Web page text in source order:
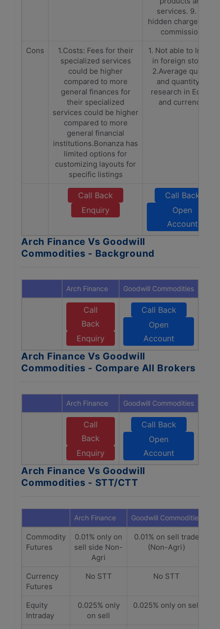
services. 9. No
hidden charges and
commission.
Cons
1.Costs: Fees for their
specialized services
could be higher
compared to more
general finances for
their specialized
services could be higher
compared to more
general financial
institutions.Bonanza has
limited options for
customizing layouts for
specific listings
1. Not able to Invest
in foreign stocks.
2.Average quality
and quantity of
research in Equity
and currency.
Call Back
Enquiry
Call Back
Open
Account
Arch Finance Vs Goodwill
Commodities - Background
Arch Finance Goodwill Commodities
Call
Back
Enquiry
Call Back
Open
Account
Arch Finance Vs Goodwill
Commodities - Compare All Brokers
Arch Finance Goodwill Commodities
Call
Back
Enquiry
Call Back
Open
Account
Arch Finance Vs Goodwill
Commodities - STT/CTT
Arch Finance Goodwill Commodities
Commodity
Futures
0.01% only on
sell side Non-
Agri
0.01% on sell trade
(Non-Agri)
Currency
Futures
No STT No STT
Equity
Intraday
0.025% only
on sell
0.025% only on sell